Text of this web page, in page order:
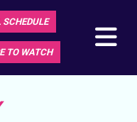
SCHEDULE
TO WATCH